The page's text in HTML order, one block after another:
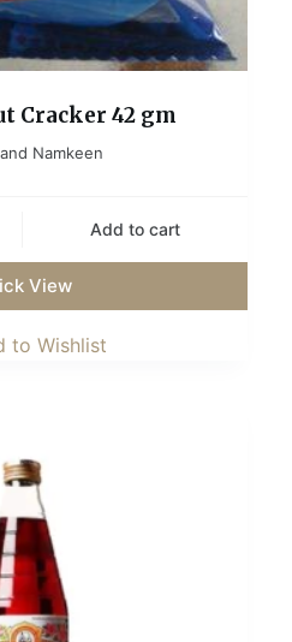
Cracker 42 gm
Namkeen
Add to cart
View
to Wishlist